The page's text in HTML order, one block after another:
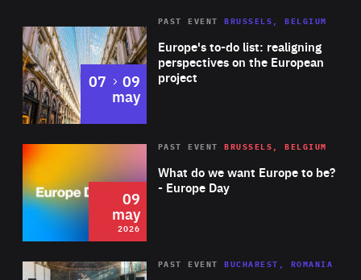
Europe's to-do list: realigning
perspectives on the European
project
PAST EVENT BRUSSELS, BELGIUM
07 to
09
may
2026 Area
of
Expertise
What do we want Europe to be?
- Europe Day
PAST EVENT BRUSSELS, BELGIUM
09
may
2026
Area
PAST EVENT BUCHAREST, ROMANIA